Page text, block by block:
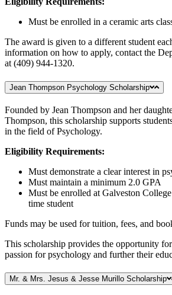
Must be enrolled in a ceramic arts
The award is given to a different student
information on how to apply, contact the
at (409) 944-1320.
Jean Thompson Psychology Scholarship
Founded by Jean Thompson and her
Thompson, this scholarship supports
in the field of Psychology.
Eligibility Requirements:
Must demonstrate a clear interest in
Must maintain a minimum 2.0 GPA
Must be enrolled at Galveston
time student
Funds may be used for tuition, fees, and
This scholarship provides the opportunity
passion for psychology and further their
Mr. & Mrs. Jesus & Jesse Murillo Scholarship